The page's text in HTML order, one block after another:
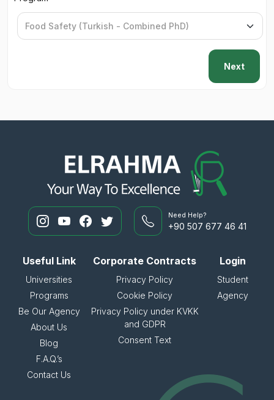
Next
Need Help?
+90 507 677 46 41
Useful Link
Universities
Programs
Be Our Agency
About Us
Blog
F.A.Q.’s
Contact Us
Corporate Contracts
Privacy Policy
Cookie Policy
Privacy Policy under KVKK
and GDPR
Consent Text
Login
Student
Agency